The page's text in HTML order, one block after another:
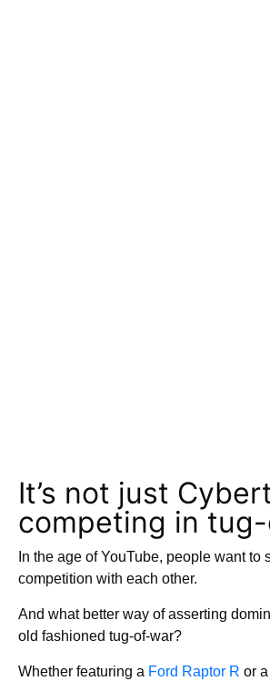
It’s not just
competing in
In the age of YouTube, people want to
competition with each other.
And what better way of asserting
old fashioned tug-of-war?
Whether featuring a Ford Raptor R or a